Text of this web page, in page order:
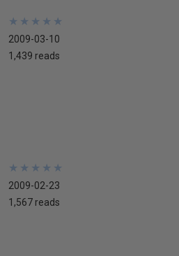
★
★
★
★
★
★
★
★
★
★
2009-03-10
1,439 reads
★
★
★
★
★
★
★
★
★
★
2009-02-23
1,567 reads